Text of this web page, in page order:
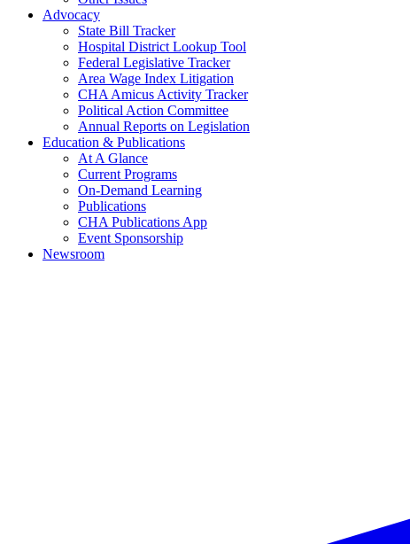
Advocacy
State Bill Tracker
Hospital District Lookup Tool
Federal Legislative Tracker
Area Wage Index Litigation
CHA Amicus Activity Tracker
Political Action Committee
Annual Reports on Legislation
Education & Publications
At A Glance
Current Programs
On-Demand Learning
Publications
CHA Publications App
Event Sponsorship
Newsroom